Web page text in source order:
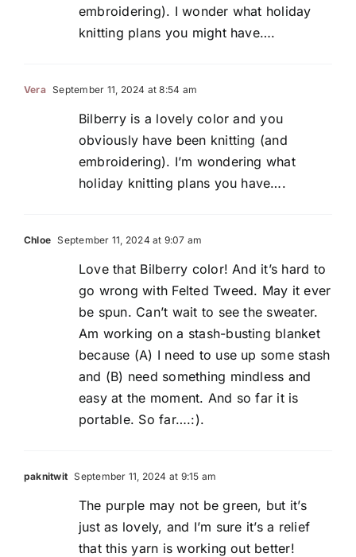
embroidering). I wonder what holiday
knitting plans you might have….
Vera September 11, 2024 at 8:54 am
Bilberry is a lovely color and you
obviously have been knitting (and
embroidering). I’m wondering what
holiday knitting plans you have….
Chloe September 11, 2024 at 9:07 am
Love that Bilberry color! And it’s hard to
go wrong with Felted Tweed. May it ever
be spun. Can’t wait to see the sweater.
Am working on a stash-busting blanket
because (A) I need to use up some stash
and (B) need something mindless and
easy at the moment. And so far it is
portable. So far….:).
paknitwit September 11, 2024 at 9:15 am
The purple may not be green, but it’s
just as lovely, and I’m sure it’s a relief
that this yarn is working out better!